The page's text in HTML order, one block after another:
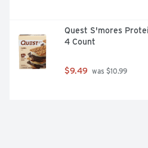
Quest S'mores
4 Count
$9.49 was $10.99